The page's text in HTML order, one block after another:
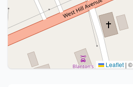
Leaflet | ©